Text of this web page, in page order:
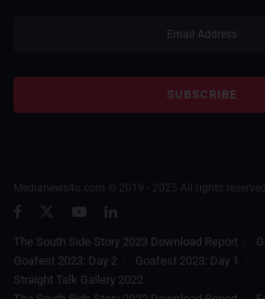
Medianews4u.com © 2019 - 2025 All rights
The South Side Story 2023 Download Report
Goafest 2023: Day 2
Goafest 2023: Day 1
Straight Talk Gallery 2022